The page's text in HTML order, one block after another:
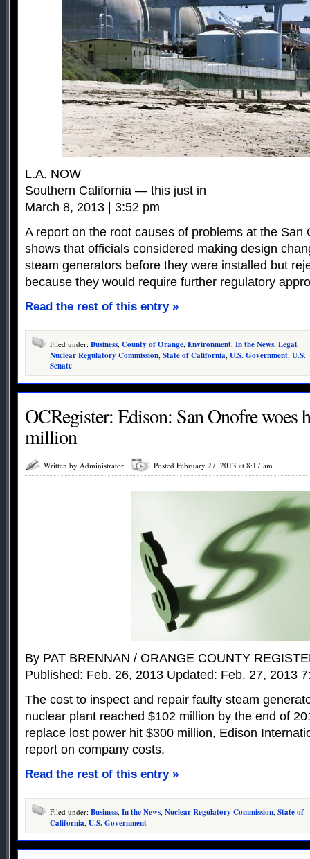
L.A. NOW
Southern California — this just in
March 8, 2013 | 3:52 pm
A report on the root causes of problems at the San
shows that officials considered making design
steam generators before they were installed but
because they would require further regulatory
Read the rest of this entry »
Filed under: Business, County of Orange, Environment, In the News, Legal,
Nuclear Regulatory Commission, State of California, U.S. Government, U.S.
Senate
OCRegister: Edison: San Onofre woes
million
Written by Administrator Posted February 27, 2013 at 8:17 am
By PAT BRENNAN / ORANGE COUNTY
Published: Feb. 26, 2013 Updated: Feb. 27, 2013
The cost to inspect and repair faulty steam
nuclear plant reached $102 million by the end of
replace lost power hit $300 million, Edison
report on company costs.
Read the rest of this entry »
Filed under: Business, In the News, Nuclear Regulatory Commission, State of
California, U.S. Government